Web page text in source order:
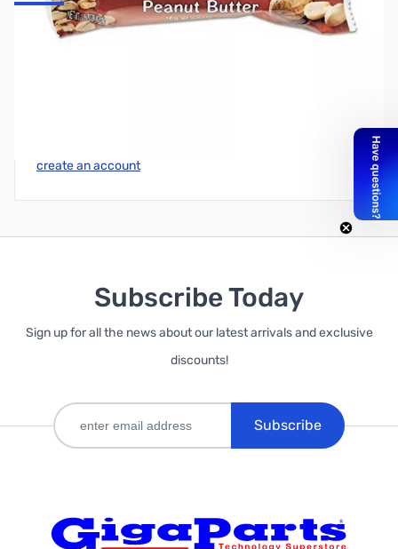
Natures Valley Peanut Butter Granola Bar
create an account
Subscribe Today
Sign up for all the news about our latest arrivals and exclusive
discounts!
Subscribe